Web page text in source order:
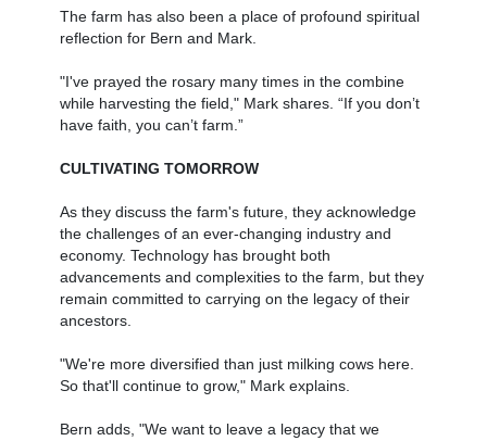
The farm has also been a place of profound spiritual
reflection for Bern and Mark.
"I've prayed the rosary many times in the combine
while harvesting the field," Mark shares. “If you don’t
have faith, you can’t farm.”
CULTIVATING TOMORROW
As they discuss the farm's future, they acknowledge
the challenges of an ever-changing industry and
economy. Technology has brought both
advancements and complexities to the farm, but they
remain committed to carrying on the legacy of their
ancestors.
"We're more diversified than just milking cows here.
So that'll continue to grow," Mark explains.
Bern adds, "We want to leave a legacy that we